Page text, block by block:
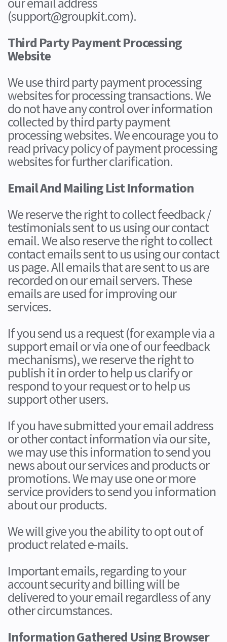
(support@groupkit.com).
Third Party Payment Processing
Website
We use third party payment processing
websites for processing transactions. We
do not have any control over information
collected by third party payment
processing websites. We encourage you to
read privacy policy of payment processing
websites for further clarification.
Email And Mailing List Information
We reserve the right to collect feedback /
testimonials sent to us using our contact
email. We also reserve the right to collect
contact emails sent to us using our contact
us page. All emails that are sent to us are
recorded on our email servers. These
emails are used for improving our
services.
If you send us a request (for example via a
support email or via one of our feedback
mechanisms), we reserve the right to
publish it in order to help us clarify or
respond to your request or to help us
support other users.
If you have submitted your email address
or other contact information via our site,
we may use this information to send you
news about our services and products or
promotions. We may use one or more
service providers to send you information
about our products.
We will give you the ability to opt out of
product related e-mails.
Important emails, regarding to your
account security and billing will be
delivered to your email regardless of any
other circumstances.
Information Gathered Using Browser